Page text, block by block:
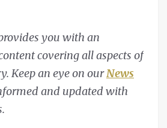
you with an
covering all aspects of
Keep an eye on ourNews
and updated with